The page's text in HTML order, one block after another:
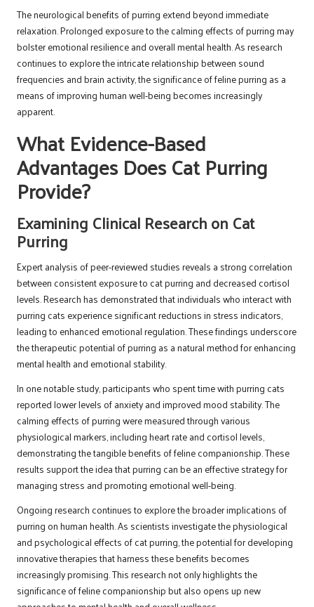
The neurological benefits of purring extend beyond immediate
relaxation. Prolonged exposure to the calming effects of purring may
bolster emotional resilience and overall mental health. As research
continues to explore the intricate relationship between sound
frequencies and brain activity, the significance of feline purring as a
means of improving human well-being becomes increasingly
apparent.
What Evidence-Based
Advantages Does Cat Purring
Provide?
Examining Clinical Research on Cat
Purring
Expert analysis of peer-reviewed studies reveals a strong correlation
between consistent exposure to cat purring and decreased cortisol
levels. Research has demonstrated that individuals who interact with
purring cats experience significant reductions in stress indicators,
leading to enhanced emotional regulation. These findings underscore
the therapeutic potential of purring as a natural method for enhancing
mental health and emotional stability.
In one notable study, participants who spent time with purring cats
reported lower levels of anxiety and improved mood stability. The
calming effects of purring were measured through various
physiological markers, including heart rate and cortisol levels,
demonstrating the tangible benefits of feline companionship. These
results support the idea that purring can be an effective strategy for
managing stress and promoting emotional well-being.
Ongoing research continues to explore the broader implications of
purring on human health. As scientists investigate the physiological
and psychological effects of cat purring, the potential for developing
innovative therapies that harness these benefits becomes
increasingly promising. This research not only highlights the
significance of feline companionship but also opens up new